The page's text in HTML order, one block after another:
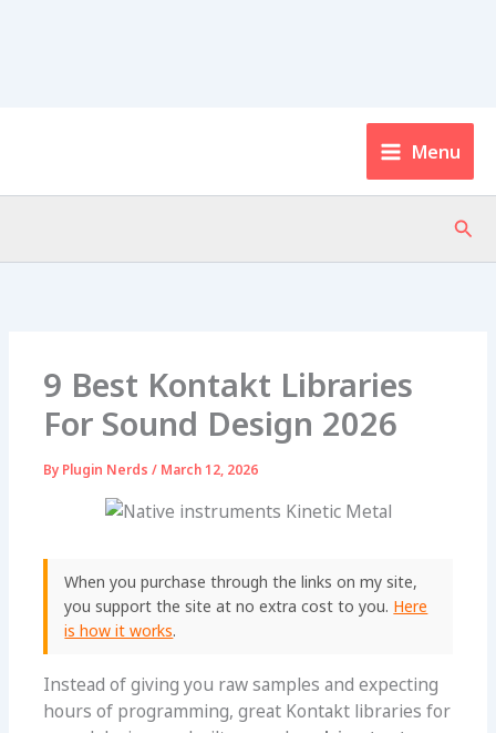
Menu
9 Best Kontakt Libraries
For Sound Design 2026
By Plugin Nerds/ March 12, 2026
When you purchase through the links on my site,
you support the site at no extra cost to you. Here
is how it works.
Instead of giving you raw samples and expecting
hours of programming, great Kontakt libraries for